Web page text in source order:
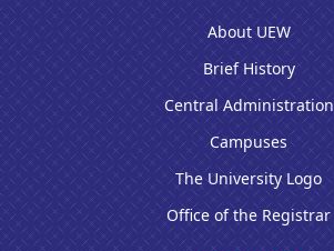
About UEW
Brief History
Central Administration
Campuses
The University Logo
Office of the Registrar